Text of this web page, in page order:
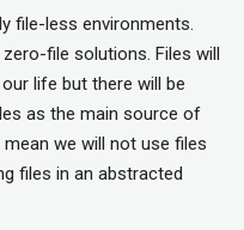
file-less environments.
file solutions. Files will
life but there will be
as the main source of
we will not use files
files in an abstracted